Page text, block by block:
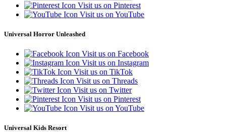
Visit us on Pinterest
Visit us on YouTube
Universal Horror Unleashed
Visit us on Facebook
Visit us on Instagram
Visit us on TikTok
Visit us on Threads
Visit us on Twitter
Visit us on Pinterest
Visit us on YouTube
Universal Kids Resort